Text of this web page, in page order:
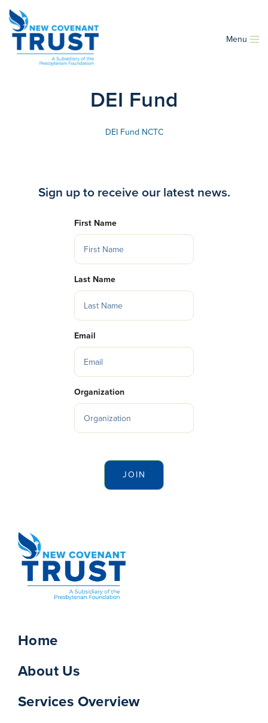
Menu
DEI Fund
DEI Fund NCTC
Sign up to receive our latest news.
First Name
Last Name
Email
Organization
Home
About Us
Services Overview